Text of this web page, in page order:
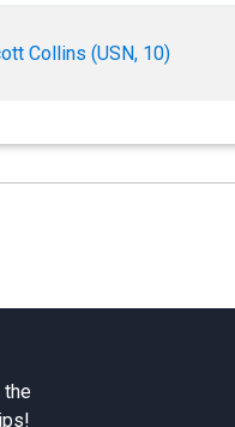
Collins (USN, 10)
the